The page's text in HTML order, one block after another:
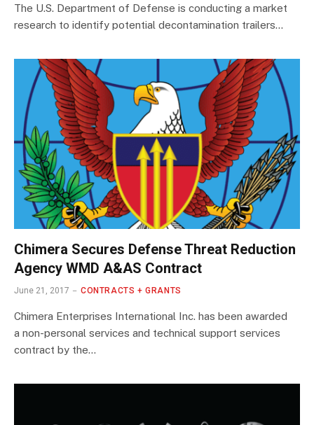
The U.S. Department of Defense is conducting a market
research to identify potential decontamination trailers…
Chimera Secures Defense Threat Reduction
Agency WMD A&AS Contract
June 21, 2017 CONTRACTS + GRANTS
Chimera Enterprises International Inc. has been awarded
a non-personal services and technical support services
contract by the…